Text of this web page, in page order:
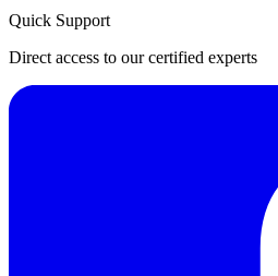
Quick Support
Direct access to our certified experts